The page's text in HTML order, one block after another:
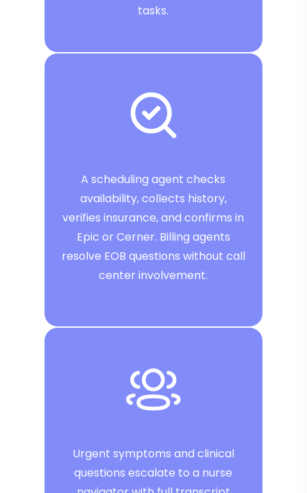
tasks.
A scheduling agent checks
availability, collects history,
verifies insurance, and confirms in
Epic or Cerner. Billing agents
resolve EOB questions without call
center involvement.
Urgent symptoms and clinical
questions escalate to a nurse